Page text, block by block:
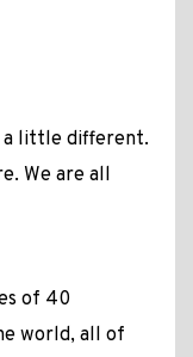
a little different.
We are all
of 40
world, all of